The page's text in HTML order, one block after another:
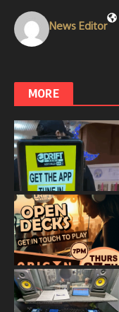
News Editor
MORE